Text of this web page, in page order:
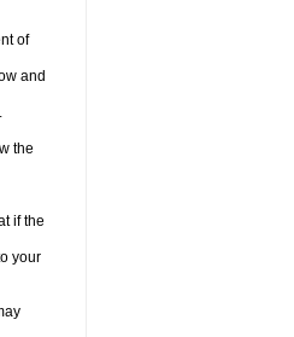
of
and
the
if the
your